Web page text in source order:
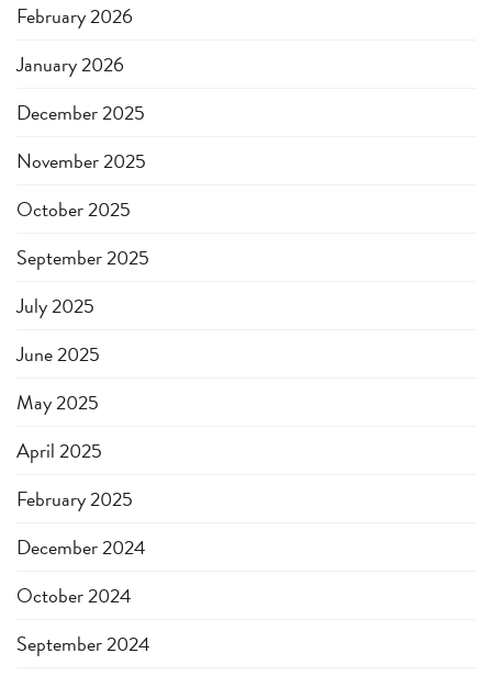
February 2026
January 2026
December 2025
November 2025
October 2025
September 2025
July 2025
June 2025
May 2025
April 2025
February 2025
December 2024
October 2024
September 2024